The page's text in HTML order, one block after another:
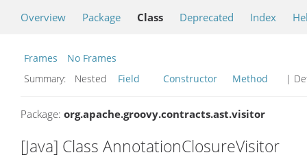
Overview Package Class Deprecated Index
Frames
No Frames
Summary:
Nested Field Constructor Method |
Package: org.apache.groovy.contracts.ast.visitor
[Java] Class AnnotationClosureVisitor